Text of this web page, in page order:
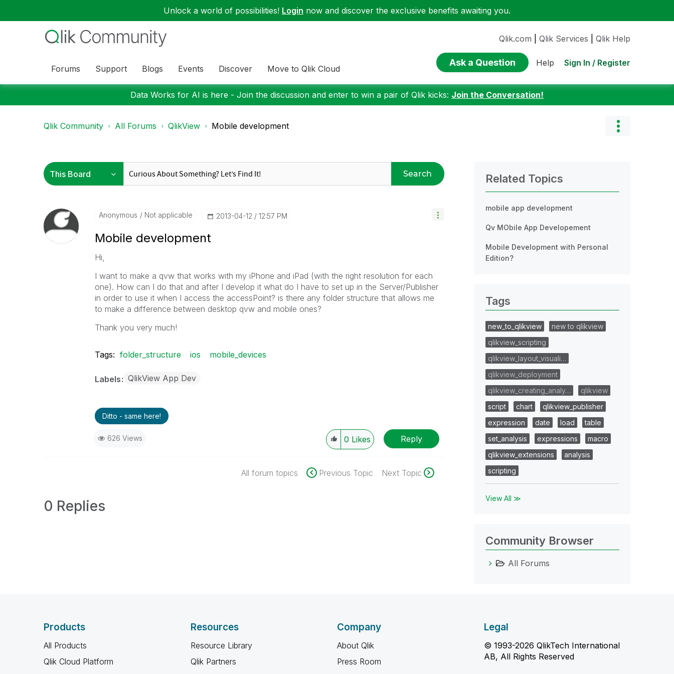
Unlock a world of possibilities! Login now and discover the exclusive benefits awaiting you.
Forums Support Blogs Events Discover Move to Qlik Cloud
Qlik.com Qlik Services Qlik Help
Ask a Question Help Sign In / Register
Data Works for AI is here - Join the discussion and enter to win a pair of Qlik kicks: Join the Conversation!
Qlik Community All Forums QlikView Mobile development
Search
Anonymous Not applicable ‎2013-04-12 12:57 PM
Mobile development
Hi,
I want to make a qvw that works with my iPhone and iPad (with the right resolution for each
one). How can I do that and after I develop it what do I have to set up in the Server/Publisher
in order to use it when I access the accessPoint? is there any folder structure that allows me
to make a difference between desktop qvw and mobile ones?
Thank you very much!
Tags: folder_structure ios mobile_devices
Labels QlikView App Dev
Ditto - same here!
626 Views 0 Likes Reply
All forum topics Previous Topic Next Topic
0 Replies
Related Topics
mobile app development
Qv MObile App Developement
Mobile Development with Personal
Edition?
Tags
new_to_qlikview
new to qlikview
qlikview_scripting
qlikview_layout_visuali…
qlikview_deployment
qlikview_creating_analy…
qlikview
script
chart
qlikview_publisher
expression
date load
table
set_analysis
expressions
macro
qlikview_extensions
analysis
scripting
View All ≫
Community Browser
All Forums
Products
All Products
Qlik Cloud Platform
Resources
Resource Library
Qlik Partners
Company
About Qlik
Press Room
Legal
© 1993-2026 QlikTech International
AB, All Rights Reserved